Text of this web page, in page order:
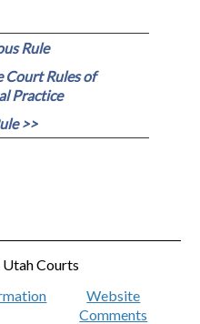
Rule
Court Rules of
Practice
>>
Courts
Website
Comments